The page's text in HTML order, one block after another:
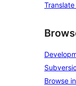
Browse